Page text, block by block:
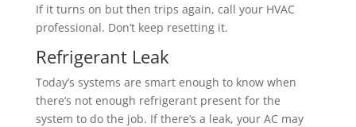
If it turns on but then trips again, call your HVAC
professional. Don’t keep resetting it.
Refrigerant Leak
Today’s systems are smart enough to know when
there’s not enough refrigerant present for the
system to do the job. If there’s a leak, your AC may